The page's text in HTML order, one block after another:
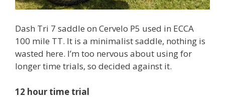
Dash Tri 7 saddle on Cervelo P5 used in ECCA
100 mile TT. It is a minimalist saddle, nothing is
wasted here. I’m too nervous about using for
longer time trials, so decided against it.
12 hour time trial